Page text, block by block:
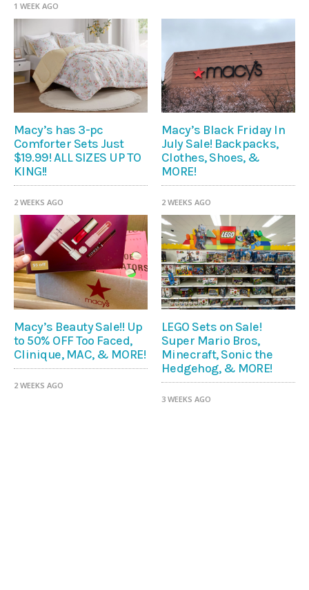
1 WEEK AGO
Macy’s has 3-pc
Comforter Sets Just
$19.99! ALL SIZES UP TO
KING!!
2 WEEKS AGO
Macy’s Black Friday In
July Sale! Backpacks,
Clothes, Shoes, &
MORE!
2 WEEKS AGO
Macy’s Beauty Sale!! Up
to 50% OFF Too Faced,
Clinique, MAC, & MORE!
2 WEEKS AGO
LEGO Sets on Sale!
Super Mario Bros,
Minecraft, Sonic the
Hedgehog, & MORE!
3 WEEKS AGO